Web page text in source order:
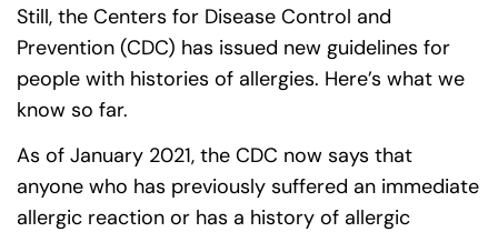
Still, the Centers for Disease Control and
Prevention (CDC) has issued new guidelines for
people with histories of allergies. Here’s what we
know so far.
As of January 2021, the CDC now says that
anyone who has previously suffered an immediate
allergic reaction or has a history of allergic